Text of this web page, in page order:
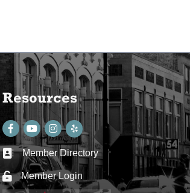
Resources
Facebook
youtubeInstagram
Business card icon
Member Directory
Lock iconMember Login